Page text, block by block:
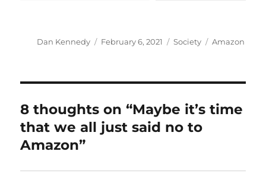
Author
Dan Kennedy
Posted
February 6, 2021 Categories
Society Tags
Amazon
8 thoughts on “Maybe it’s time
that we all just said no to
Amazon”